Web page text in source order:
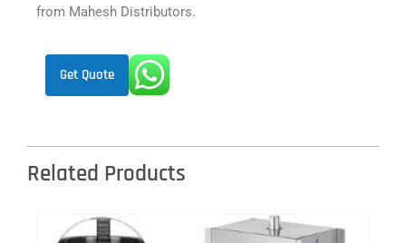
from Mahesh Distributors.
Get Quote
Related Products